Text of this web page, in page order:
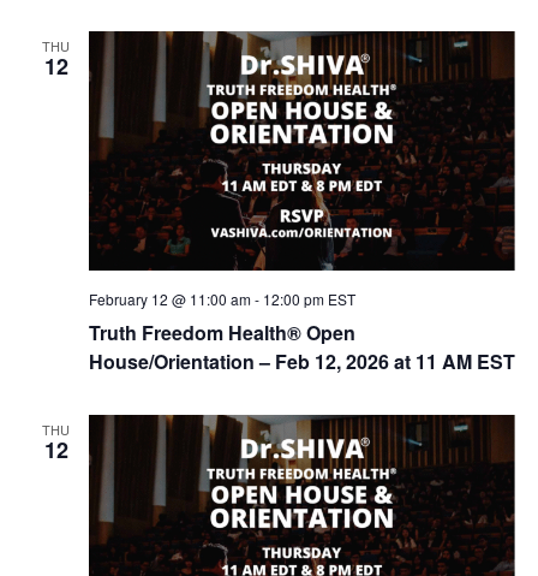
THU
12
Truth Freedom Health® Open
House/Orientation – Feb 12, 2026 at 11 AM EST
February 12 @ 11:00 am- 12:00 pm EST
THU
12